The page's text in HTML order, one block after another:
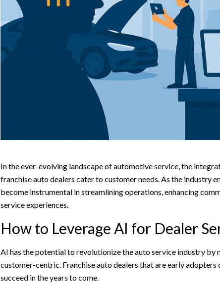
In the ever-evolving landscape of automotive service, the
franchise auto dealers cater to customer needs. As the industry
become instrumental in streamlining operations, enhancing
service experiences.
How to Leverage AI for Dealer
AI has the potential to revolutionize the auto service industry
customer-centric. Franchise auto dealers that are early
succeed in the years to come.